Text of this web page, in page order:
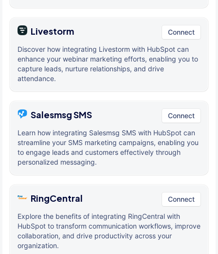
Livestorm Connect
Discover how integrating Livestorm with HubSpot can
enhance your webinar marketing efforts, enabling you to
capture leads, nurture relationships, and drive
attendance.
Salesmsg SMS Connect
Learn how integrating Salesmsg SMS with HubSpot can
streamline your SMS marketing campaigns, enabling you
to engage leads and customers effectively through
personalized messaging.
RingCentral Connect
Explore the benefits of integrating RingCentral with
HubSpot to transform communication workflows, improve
collaboration, and drive productivity across your
organization.